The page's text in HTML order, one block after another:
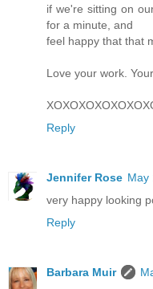
if we're sitting on
for a minute, and
feel happy that that
Love your work.
Reply
Jennifer Rose May
very happy looking
Reply
Barbara Muir